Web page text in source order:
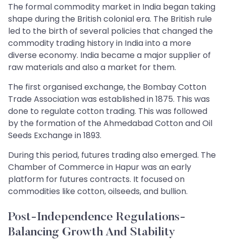
The formal commodity market in India began taking
shape during the British colonial era. The British rule
led to the birth of several policies that changed the
commodity trading history in India into a more
diverse economy. India became a major supplier of
raw materials and also a market for them.
The first organised exchange, the Bombay Cotton
Trade Association was established in 1875. This was
done to regulate cotton trading. This was followed
by the formation of the Ahmedabad Cotton and Oil
Seeds Exchange in 1893.
During this period, futures trading also emerged. The
Chamber of Commerce in Hapur was an early
platform for futures contracts. It focused on
commodities like cotton, oilseeds, and bullion.
Post-Independence Regulations-
Balancing Growth And Stability